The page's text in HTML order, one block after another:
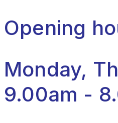
Opening
Monday,
9.00am -